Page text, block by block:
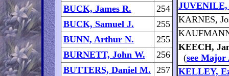
BUCK, James R.
254
BUCK, Samuel J.
255
BUNN, Arthur N.
255
BURNETT, John W.
256
BUTTERS, Daniel M. 257
JUVENILE,
KARNES,
KEECH,
(see
KELLEY,